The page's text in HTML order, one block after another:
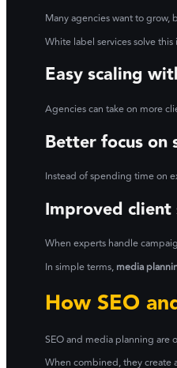
Many agencies want to grow,
White label services solve
Easy scaling
Agencies can take on more
Better focus on
Instead of spending time on
Improved
When experts handle
In simple terms, media
How SEO
SEO and media planning are
When combined, they create